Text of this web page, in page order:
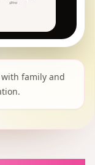
family and